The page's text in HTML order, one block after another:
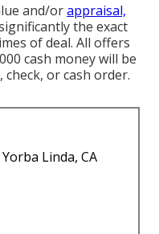
and/orappraisal,
the exact
of deal. All offers
cash money will be
or cash order.
Linda, CA